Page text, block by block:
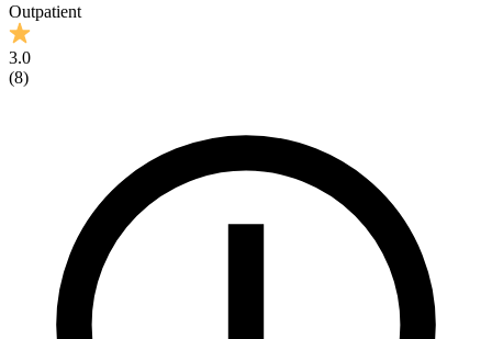
Outpatient
3.0
(8)